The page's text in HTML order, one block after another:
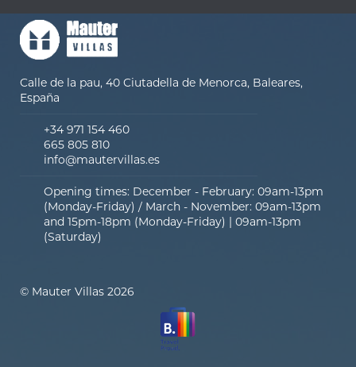
Calle de la pau, 40 Ciutadella de Menorca, Baleares,
España
+34 971 154 460
665 805 810
info@mautervillas.es
Opening times: December - February: 09am-13pm
(Monday-Friday) / March - November: 09am-13pm
and 15pm-18pm (Monday-Friday) | 09am-13pm
(Saturday)
© Mauter Villas 2026